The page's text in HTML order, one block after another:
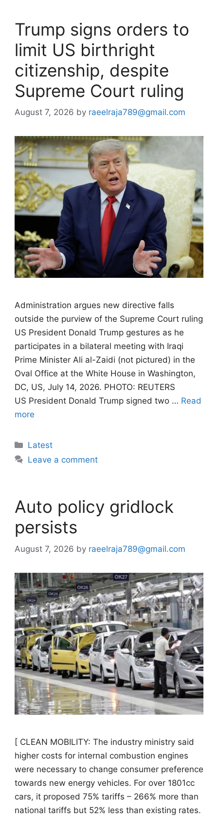
Trump signs orders to
limit US birthright
citizenship, despite
Supreme Court ruling
August 7, 2026 by raeelraja789@gmail.com
Administration argues new directive falls
outside the purview of the Supreme Court ruling
US President Donald Trump gestures as he
participates in a bilateral meeting with Iraqi
Prime Minister Ali al-Zaidi (not pictured) in the
Oval Office at the White House in Washington,
DC, US, July 14, 2026. PHOTO: REUTERS
US President Donald Trump signed two … Read
more
Categories
Latest
Leave a comment
Auto policy gridlock
persists
August 7, 2026 by raeelraja789@gmail.com
[ CLEAN MOBILITY: The industry ministry said
higher costs for internal combustion engines
were necessary to change consumer preference
towards new energy vehicles. For over 1801cc
cars, it proposed 75% tariffs – 266% more than
national tariffs but 52% less than existing rates.